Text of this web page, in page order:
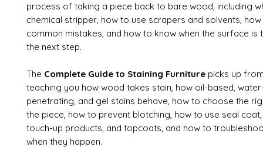
process of taking a piece back to bare wood, including
chemical stripper, how to use scrapers and solvents,
common mistakes, and how to know when the surface is
the next step.
The Complete Guide to Staining Furniture picks up
teaching you how wood takes stain, how oil-based,
penetrating, and gel stains behave, how to choose the
the piece, how to prevent blotching, how to use seal
touch-up products, and topcoats, and how to
when they happen.